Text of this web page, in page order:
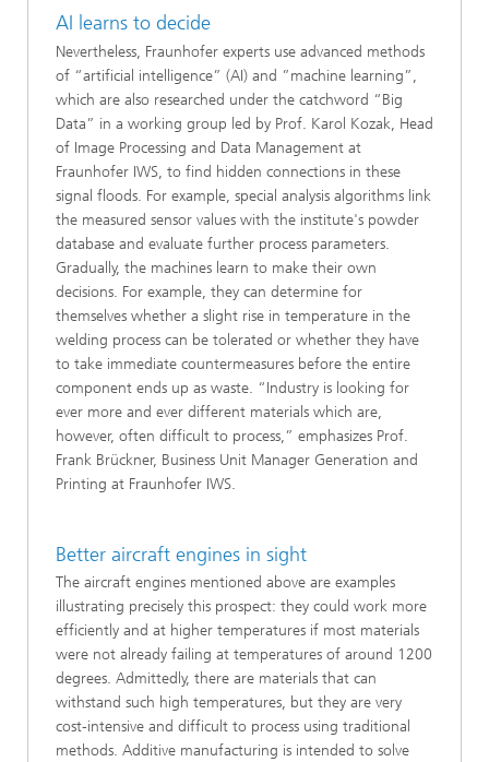
AI learns to decide
Nevertheless, Fraunhofer experts use advanced methods
of “artificial intelligence” (AI) and ”machine learning”,
which are also researched under the catchword “Big
Data” in a working group led by Prof. Karol Kozak, Head
of Image Processing and Data Management at
Fraunhofer IWS, to find hidden connections in these
signal floods. For example, special analysis algorithms link
the measured sensor values with the institute's powder
database and evaluate further process parameters.
Gradually, the machines learn to make their own
decisions. For example, they can determine for
themselves whether a slight rise in temperature in the
welding process can be tolerated or whether they have
to take immediate countermeasures before the entire
component ends up as waste. “Industry is looking for
ever more and ever different materials which are,
however, often difficult to process,” emphasizes Prof.
Frank Brückner, Business Unit Manager Generation and
Printing at Fraunhofer IWS.
Better aircraft engines in sight
The aircraft engines mentioned above are examples
illustrating precisely this prospect: they could work more
efficiently and at higher temperatures if most materials
were not already failing at temperatures of around 1200
degrees. Admittedly, there are materials that can
withstand such high temperatures, but they are very
cost-intensive and difficult to process using traditional
methods. Additive manufacturing is intended to solve